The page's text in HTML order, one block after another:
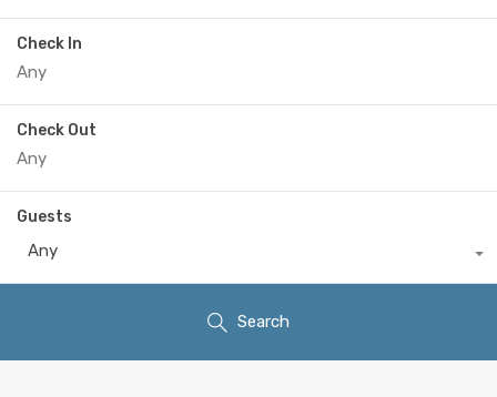
Check In
Check Out
Guests
Any
Search